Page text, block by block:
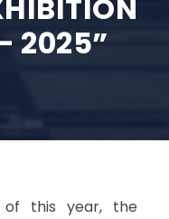
2025”
of this year, the